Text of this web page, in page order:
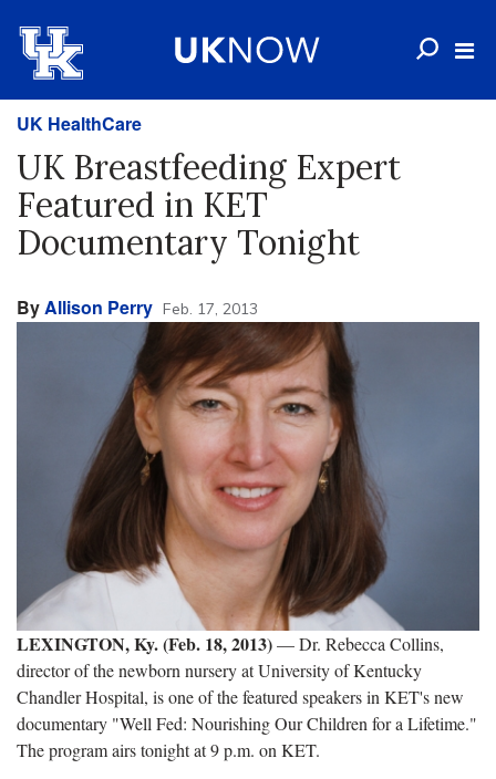
UK HealthCare
UK Breastfeeding Expert
Featured in KET
Documentary Tonight
ByAllison Perry Feb. 17, 2013
LEXINGTON, Ky. (Feb. 18, 2013)— Dr. Rebecca Collins,
director of the newborn nursery at University of Kentucky
Chandler Hospital, is one of the featured speakers in KET's new
documentary "Well Fed: Nourishing Our Children for a Lifetime."
The program airs tonight at 9 p.m. on KET.